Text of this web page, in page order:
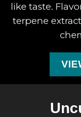
like taste.
terpene